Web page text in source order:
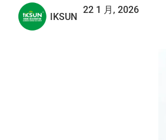
IKSUN
22 1 月, 2026